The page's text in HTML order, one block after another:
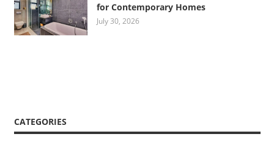
for Contemporary Homes
July 30, 2026
CATEGORIES